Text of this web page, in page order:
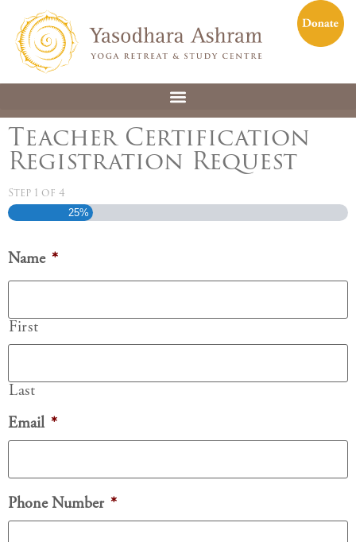
Teacher Certification
Registration Request
Step 1 of 4
25%
Name *
First
Last
Email *
Phone Number *